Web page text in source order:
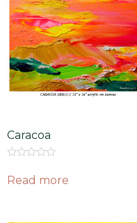
Caracoa
0
out
Read more